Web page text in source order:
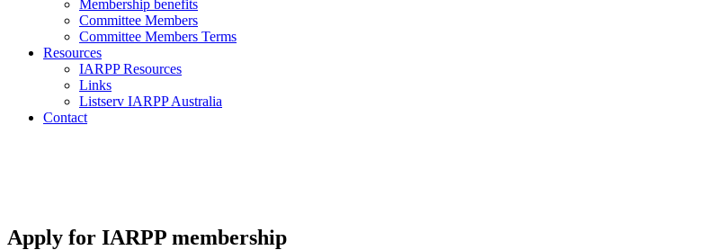
Membership benefits
Committee Members
Committee Members Terms
Resources
IARPP Resources
Links
Listserv IARPP Australia
Contact
Apply for IARPP membership